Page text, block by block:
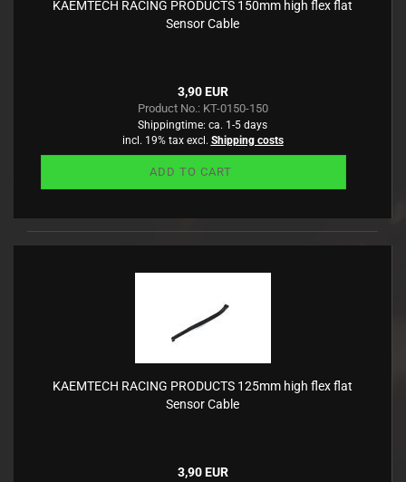
KAEMTECH RACING PRODUCTS 150mm high flex flat
Sensor Cable
3,90 EUR
Product No.: KT-0150-150
Shippingtime: ca. 1-5 days
incl. 19% tax excl. Shipping costs
ADD TO CART
KAEMTECH RACING PRODUCTS 125mm high flex flat
Sensor Cable
3,90 EUR